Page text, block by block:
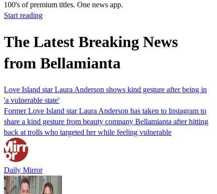
100's of premium titles. One news app.
Start reading
The Latest Breaking News
from Bellamianta
Love Island star Laura Anderson shows kind gesture after being in
'a vulnerable state'
Former Love Island star Laura Anderson has taken to Instagram to
share a kind gesture from beauty company Bellamianta after hitting
back at trolls who targeted her while feeling vulnerable
Daily Mirror